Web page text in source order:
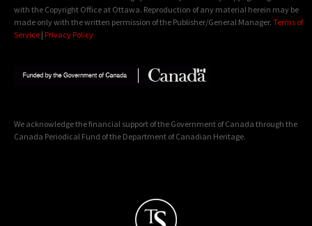
with the Copyright Office at Ottawa. Reproduction of any material herein may be
made only with the written permission of the Publisher/General Manager. Terms of
Service | Privacy Policy
We acknowledge the financial support of the Government of Canada through the
Canada Periodical Fund of the Department of Canadian Heritage.